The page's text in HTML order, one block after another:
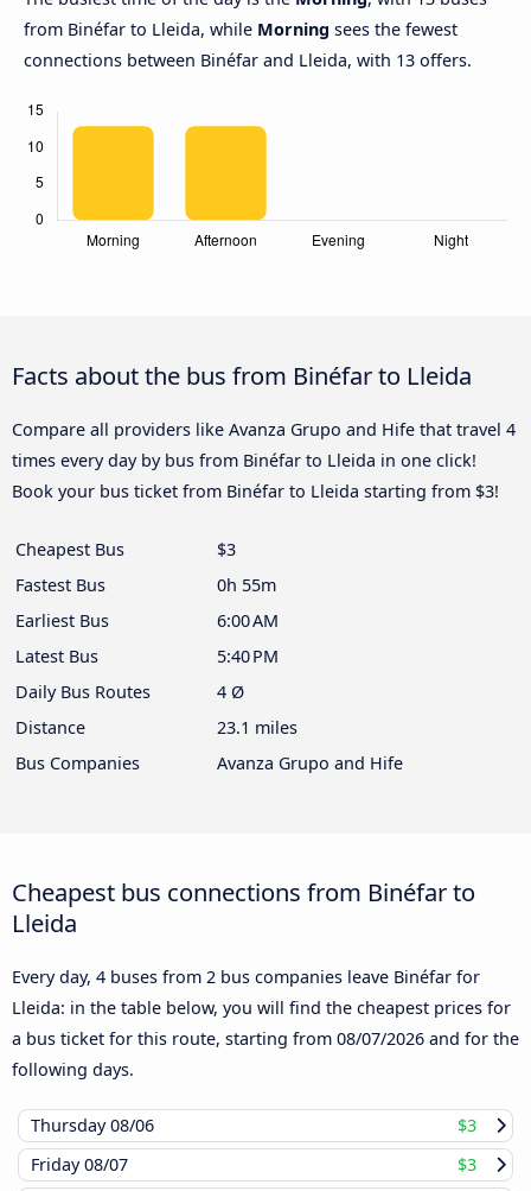
from Binéfar to Lleida, while Morning sees the fewest
connections between Binéfar and Lleida, with 13 offers.
Facts about the bus from Binéfar to Lleida
Compare all providers like Avanza Grupo and Hife that travel 4
times every day by bus from Binéfar to Lleida in one click!
Book your bus ticket from Binéfar to Lleida starting from $3!
Cheapest Bus
$3
Fastest Bus
0h 55m
Earliest Bus
6:00 AM
Latest Bus
5:40 PM
Daily Bus Routes
4 Ø
Distance
23.1 miles
Bus Companies
Avanza Grupo and Hife
Cheapest bus connections from Binéfar to
Lleida
Every day, 4 buses from 2 bus companies leave Binéfar for
Lleida: in the table below, you will find the cheapest prices for
a bus ticket for this route, starting from 08/07/2026 and for the
following days.
Thursday08/06
$3
Friday08/07
$3